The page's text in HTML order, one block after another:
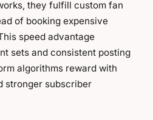
they fulfill custom fan
of booking expensive
speed advantage
sets and consistent posting
algorithms reward with
stronger subscriber